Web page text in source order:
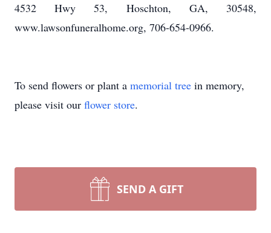
4532 Hwy 53, Hoschton, GA, 30548,
www.lawsonfuneralhome.org, 706-654-0966.
To send flowers or plant a memorial tree in memory,
please visit our flower store.
SEND A GIFT